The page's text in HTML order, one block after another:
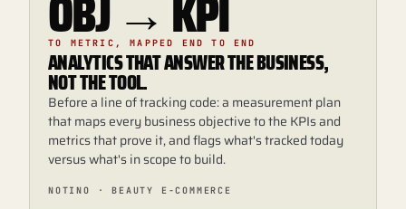
TO METRIC, MAPPED END TO END
ANALYTICS THAT ANSWER THE BUSINESS,
NOT THE TOOL.
Before a line of tracking code: a measurement plan
that maps every business objective to the KPIs and
metrics that prove it, and flags what's tracked today
versus what's in scope to build.
NOTINO · BEAUTY E-COMMERCE